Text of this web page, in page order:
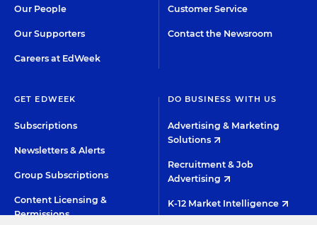
Our People
Our Supporters
Careers at EdWeek
Customer Service
Contact the Newsroom
GET EDWEEK
Subscriptions
Newsletters & Alerts
Group Subscriptions
Content Licensing &
Permissions
DO BUSINESS WITH US
Advertising & Marketing
Solutions
Recruitment & Job
Advertising
K-12 Market Intelligence